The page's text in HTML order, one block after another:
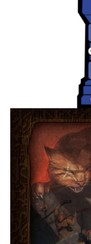
its own unique
select a speed and
maneuvers, each
(starting with the
rush headlong
deflectors in laser
attempt to acquire a
throughout all the
Star Wars: X-Wing
each has its own set
rules; with such a
and versatile pilots
emerge victorious.
the same way twice,
options, varied
outcomes. Damage,
dice and applied in
For some hits your